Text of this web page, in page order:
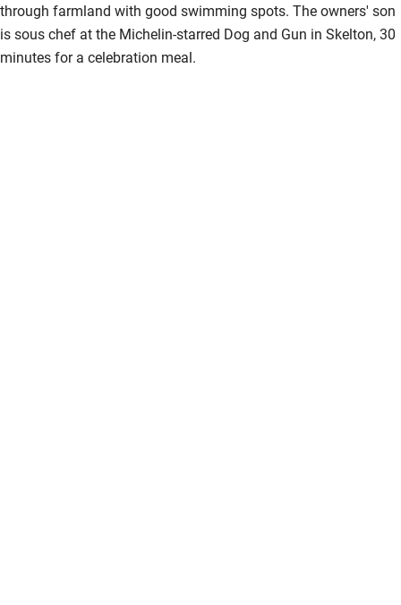
through farmland with good swimming spots. The owners' son
is sous chef at the Michelin-starred Dog and Gun in Skelton, 30
minutes for a celebration meal.